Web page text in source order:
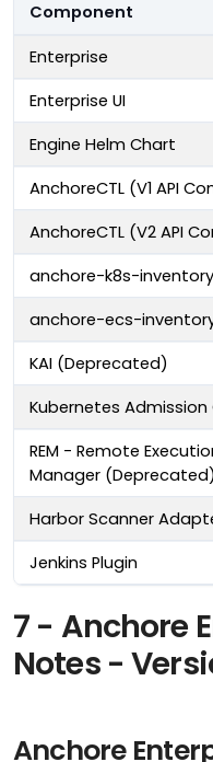
Component
Enterprise
Enterprise UI
Engine Helm Chart
AnchoreCTL (V1 API
AnchoreCTL (V2 API
anchore-k8s-inventory
anchore-ecs-
KAI (Deprecated)
Kubernetes
REM - Remote
Manager (Deprecated)
Harbor Scanner
Jenkins Plugin
7 - Anchore
Notes -
Anchore